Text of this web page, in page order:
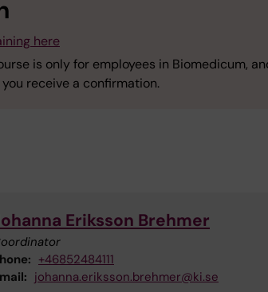
here
is only for employees in Biomedicum,
receive a confirmation.
Eriksson Brehmer
+46852484111
johanna.eriksson.brehmer@ki.se